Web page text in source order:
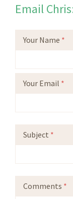
Email
Your Name *
Your Email *
Subject *
Comments *